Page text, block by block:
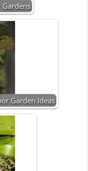
Garden Ideas